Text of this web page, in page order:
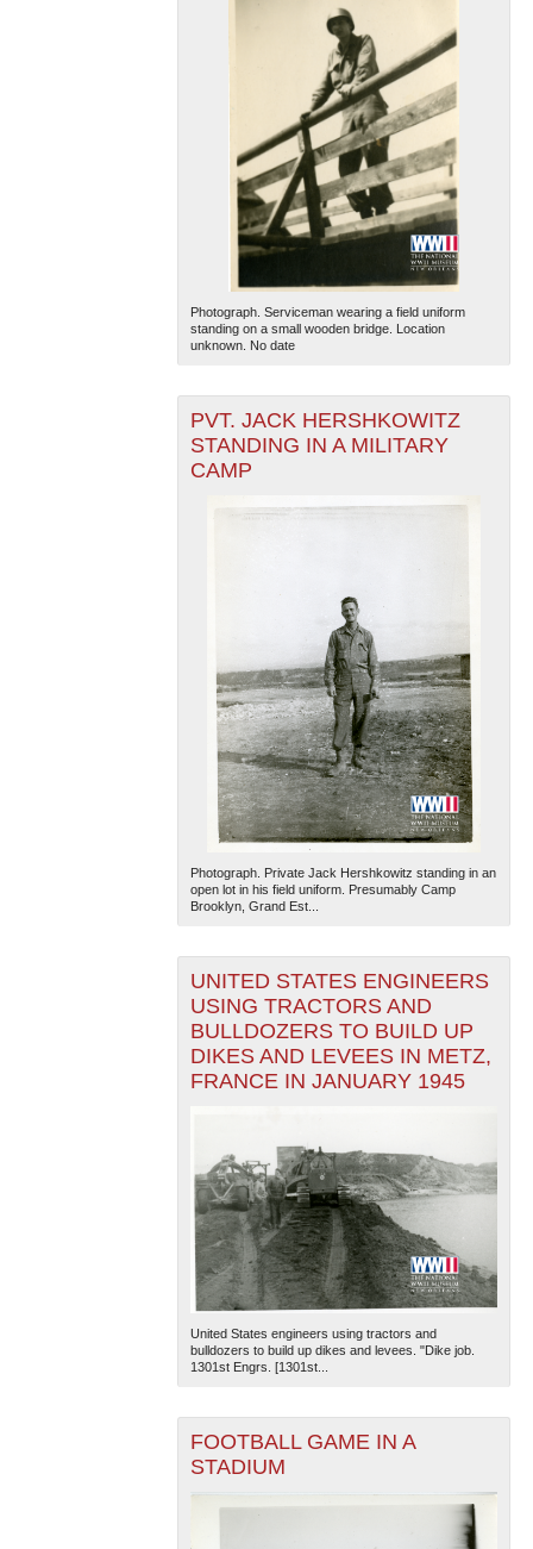
Photograph. Serviceman wearing a field uniform
standing on a small wooden bridge. Location
unknown. No date
PVT. JACK HERSHKOWITZ
STANDING IN A MILITARY
CAMP
Photograph. Private Jack Hershkowitz standing in an
open lot in his field uniform. Presumably Camp
Brooklyn, Grand Est...
UNITED STATES ENGINEERS
USING TRACTORS AND
BULLDOZERS TO BUILD UP
DIKES AND LEVEES IN METZ,
FRANCE IN JANUARY 1945
United States engineers using tractors and
bulldozers to build up dikes and levees. "Dike job.
1301st Engrs. [1301st...
FOOTBALL GAME IN A
STADIUM